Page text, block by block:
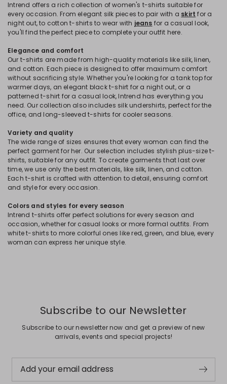
Intrend offers a rich collection of women's t-shirts suitable for
every occasion. From elegant silk pieces to pair with a skirt for a
night out, to cotton t-shirts to wear with jeans for a casual look,
you'll find the perfect piece to complete your outfit here.
Elegance and comfort
Our t-shirts are made from high-quality materials like silk, linen,
and cotton. Each piece is designed to offer maximum comfort
without sacrificing style. Whether you're looking for a tank top for
warmer days, an elegant black t-shirt for a night out, or a
patterned t-shirt for a casual look, Intrend has everything you
need. Our collection also includes silk undershirts, perfect for the
office, and long-sleeved t-shirts for cooler seasons.
Variety and quality
The wide range of sizes ensures that every woman can find the
perfect garment for her. Our selection includes stylish plus-size t-
shirts, suitable for any outfit. To create garments that last over
time, we use only the best materials, like silk, linen, and cotton.
Each t-shirt is crafted with attention to detail, ensuring comfort
and style for every occasion.
Colors and styles for every season
Intrend t-shirts offer perfect solutions for every season and
occasion, whether for casual looks or more formal outfits. From
white t-shirts to more colorful ones like red, green, and blue, every
woman can express her unique style.
Subscribe to our Newsletter
Subscribe to our newsletter now and get a preview of new
arrivals, events and special projects!
Add your email address